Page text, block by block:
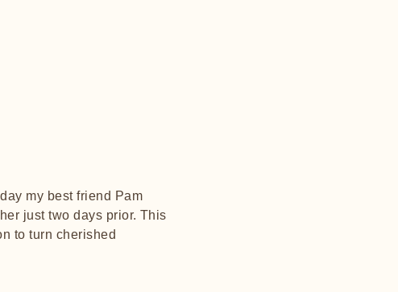
my best friend Pam
just two days prior. This
to turn cherished